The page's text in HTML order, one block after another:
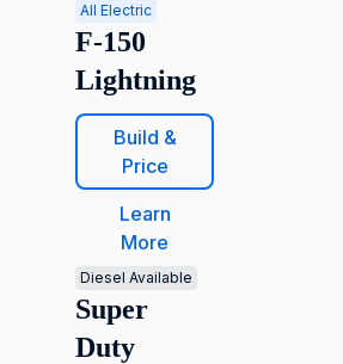
All Electric
F-150
Lightning
Build &
Price
Learn
More
Diesel Available
Super
Duty